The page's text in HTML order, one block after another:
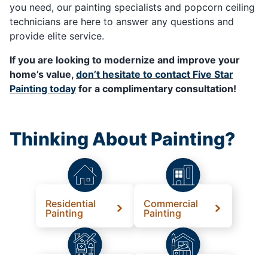
you need, our painting specialists and popcorn ceiling
technicians are here to answer any questions and
provide elite service.
If you are looking to modernize and improve your
home’s value, don’t hesitate to contact Five Star
Painting today for a complimentary consultation!
Thinking About Painting?
Residential
Painting
Commercial
Painting